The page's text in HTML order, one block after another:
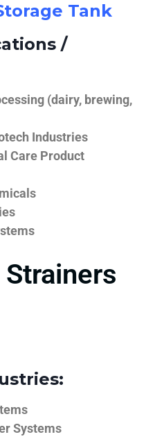
Tank
/
(dairy, brewing,
Industries
Care Product
Systems